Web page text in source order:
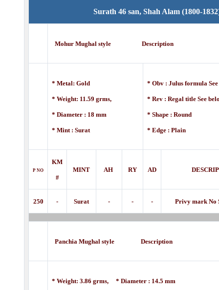
Surath 46 san, Shah Alam (1800-
Mohur Mughal style Description
* Metal: Gold
* Weight: 11.59 grms,
* Diameter : 18 mm
* Mint : Surat
* Obv : Julus formula
* Rev : Regal title See
* Shape : Round
* Edge : Plain
P NO
KM
#
MINT AH RY AD
250 - Surat - - - Privy mark No
Panchia Mughal style Description
* Weight: 3.86 grms, * Diameter : 14.5 mm